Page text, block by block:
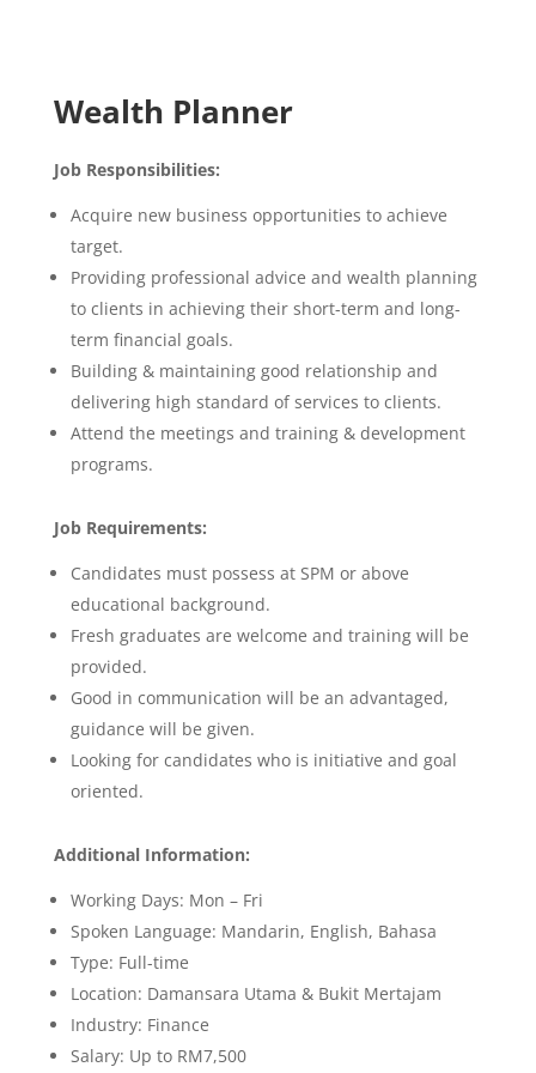
Wealth Planner
Job Responsibilities:
Acquire new business opportunities to achieve
target.
Providing professional advice and wealth planning
to clients in achieving their short-term and long-
term financial goals.
Building & maintaining good relationship and
delivering high standard of services to clients.
Attend the meetings and training & development
programs.
Job Requirements:
Candidates must possess at SPM or above
educational background.
Fresh graduates are welcome and training will be
provided.
Good in communication will be an advantaged,
guidance will be given.
Looking for candidates who is initiative and goal
oriented.
Additional Information:
Working Days: Mon – Fri
Spoken Language: Mandarin, English, Bahasa
Type: Full-time
Location: Damansara Utama & Bukit Mertajam
Industry: Finance
Salary: Up to RM7,500